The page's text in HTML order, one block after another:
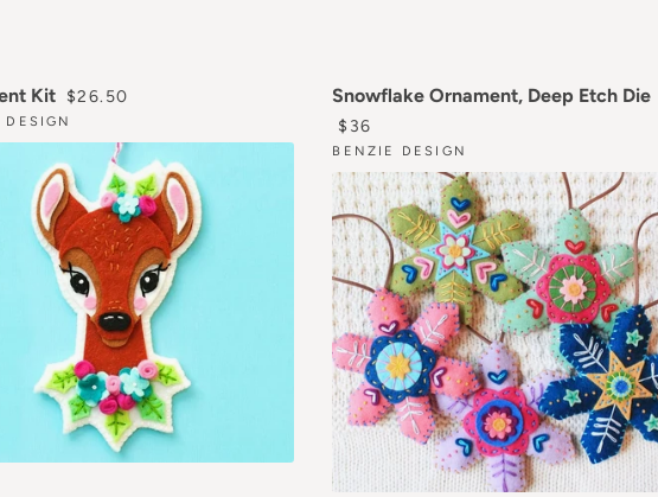
Kit REGULAR PRICE
$26.50 Snowflake Ornament, Deep Etch Die
REGULAR PRICE
$36
BENZIE DESIGN